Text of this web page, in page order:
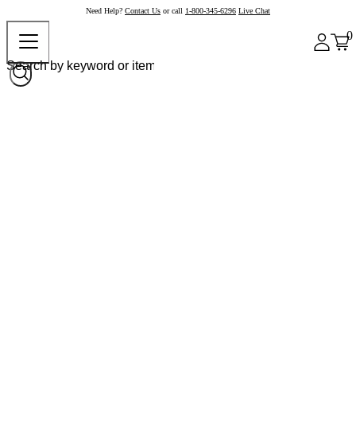
Need Help? Contact Us or call 1-800-345-6296 Live Chat
0